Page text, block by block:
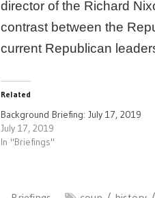
director of the Richard
contrast between the
current Republican
Related
Background Briefing: July 17, 2019
July 17, 2019
In "Briefings"